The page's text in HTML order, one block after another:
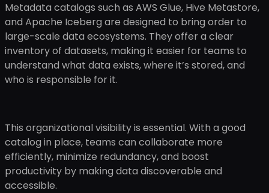
Metadata catalogs such as AWS Glue, Hive Metastore,
and Apache Iceberg are designed to bring order to
large-scale data ecosystems. They offer a clear
inventory of datasets, making it easier for teams to
understand what data exists, where it’s stored, and
who is responsible for it.
This organizational visibility is essential. With a good
catalog in place, teams can collaborate more
efficiently, minimize redundancy, and boost
productivity by making data discoverable and
accessible.